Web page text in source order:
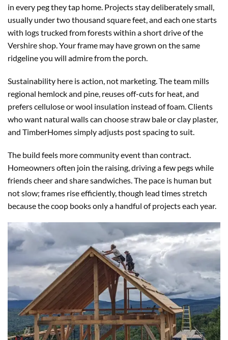
in every peg they tap home. Projects stay deliberately small,
usually under two thousand square feet, and each one starts
with logs trucked from forests within a short drive of the
Vershire shop. Your frame may have grown on the same
ridgeline you will admire from the porch.
Sustainability here is action, not marketing. The team mills
regional hemlock and pine, reuses off-cuts for heat, and
prefers cellulose or wool insulation instead of foam. Clients
who want natural walls can choose straw bale or clay plaster,
and TimberHomes simply adjusts post spacing to suit.
The build feels more community event than contract.
Homeowners often join the raising, driving a few pegs while
friends cheer and share sandwiches. The pace is human but
not slow; frames rise efficiently, though lead times stretch
because the coop books only a handful of projects each year.